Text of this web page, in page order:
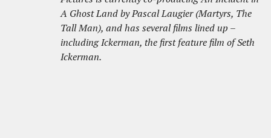
A Ghost Land by Pascal Laugier (Martyrs, The
Tall Man), and has several films lined up –
including Ickerman, the first feature film of Seth
Ickerman.